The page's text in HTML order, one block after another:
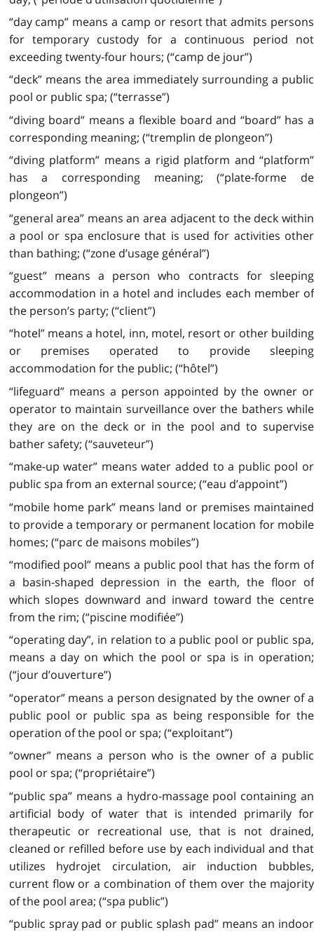
“day camp” means a camp or resort that admits persons
for temporary custody for a continuous period not
exceeding twenty-four hours; (“camp de jour”)
“deck” means the area immediately surrounding a public
pool or public spa; (“terrasse”)
“diving board” means a flexible board and “board” has a
corresponding meaning; (“tremplin de plongeon”)
“diving platform” means a rigid platform and “platform”
has a corresponding meaning; (“plate-forme de
plongeon”)
“general area” means an area adjacent to the deck within
a pool or spa enclosure that is used for activities other
than bathing; (“zone d’usage général”)
“guest” means a person who contracts for sleeping
accommodation in a hotel and includes each member of
the person’s party; (“client”)
“hotel” means a hotel, inn, motel, resort or other building
or premises operated to provide sleeping
accommodation for the public; (“hôtel”)
“lifeguard” means a person appointed by the owner or
operator to maintain surveillance over the bathers while
they are on the deck or in the pool and to supervise
bather safety; (“sauveteur”)
“make-up water” means water added to a public pool or
public spa from an external source; (“eau d’appoint”)
“mobile home park” means land or premises maintained
to provide a temporary or permanent location for mobile
homes; (“parc de maisons mobiles”)
“modified pool” means a public pool that has the form of
a basin-shaped depression in the earth, the floor of
which slopes downward and inward toward the centre
from the rim; (“piscine modifiée”)
“operating day”, in relation to a public pool or public spa,
means a day on which the pool or spa is in operation;
(“jour d’ouverture”)
“operator” means a person designated by the owner of a
public pool or public spa as being responsible for the
operation of the pool or spa; (“exploitant”)
“owner” means a person who is the owner of a public
pool or spa; (“propriétaire”)
“public spa” means a hydro-massage pool containing an
artificial body of water that is intended primarily for
therapeutic or recreational use, that is not drained,
cleaned or refilled before use by each individual and that
utilizes hydrojet circulation, air induction bubbles,
current flow or a combination of them over the majority
of the pool area; (“spa public”)
“public spray pad or public splash pad” means an indoor